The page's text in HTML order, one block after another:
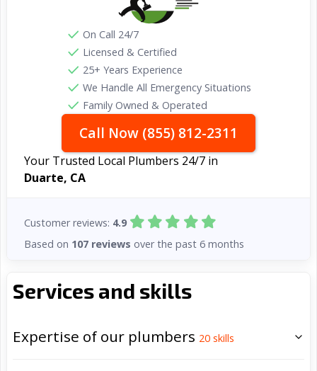
Services and skills
Expertise of our plumbers 20 skills
On Call 24/7
Licensed & Certified
25+ Years Experience
We Handle All Emergency Situations
Family Owned & Operated
Call Now (855) 812-2311
Your Trusted Local Plumbers 24/7 in
Duarte, CA
Customer reviews: 4.9
Based on 107 reviews over the past 6 months